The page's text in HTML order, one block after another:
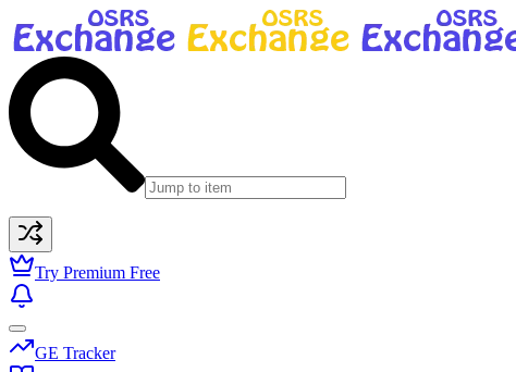
Try Premium Free
GE Tracker